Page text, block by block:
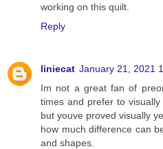
working on this quilt.
Reply
liniecat January 21, 2021
Im not a great fan of
times and prefer to
but youve proved visually
how much difference can
and shapes.